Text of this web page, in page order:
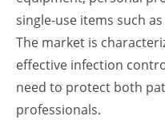
single-use items such
The market is
effective infection
need to protect both
professionals.